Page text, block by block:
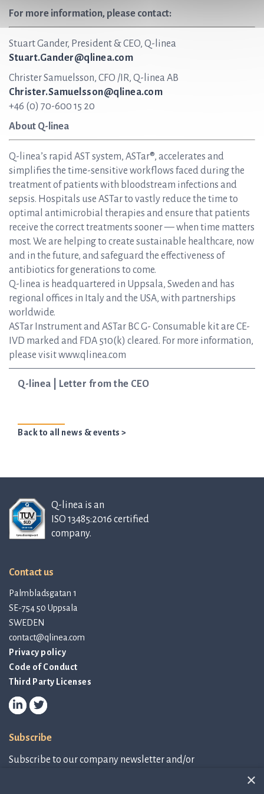
For more information, please contact:
Stuart Gander, President & CEO, Q-linea
Stuart.Gander@qlinea.com
Christer Samuelsson, CFO /IR, Q-linea AB
Christer.Samuelsson@qlinea.com
+46 (0) 70-600 15 20
About Q-linea
Q-linea’s rapid AST system, ASTar®, accelerates and
simplifies the time-sensitive workflows faced during the
treatment of patients with bloodstream infections and
sepsis. Hospitals use ASTar to vastly reduce the time to
optimal antimicrobial therapies and ensure that patients
receive the correct treatments sooner — when time matters
most. We are helping to create sustainable healthcare, now
and in the future, and safeguard the effectiveness of
antibiotics for generations to come.
Q-linea is headquartered in Uppsala, Sweden and has
regional offices in Italy and the USA, with partnerships
worldwide.
ASTar Instrument and ASTar BC G- Consumable kit are CE-
IVD marked and FDA 510(k) cleared. For more information,
please visit www.qlinea.com
Q-linea | Letter from the CEO
Back to all news & events >
Q-linea is an
ISO 13485:2016 certified
company.
Contact us
Palmbladsgatan 1
SE-754 50 Uppsala
SWEDEN
contact@qlinea.com
Privacy policy
Code of Conduct
Third Party Licenses
Subscribe
Subscribe to our company newsletter and/or
×